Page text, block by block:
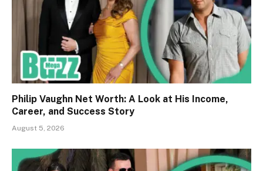
Philip Vaughn Net Worth: A Look at His Income,
Career, and Success Story
August 5, 2026